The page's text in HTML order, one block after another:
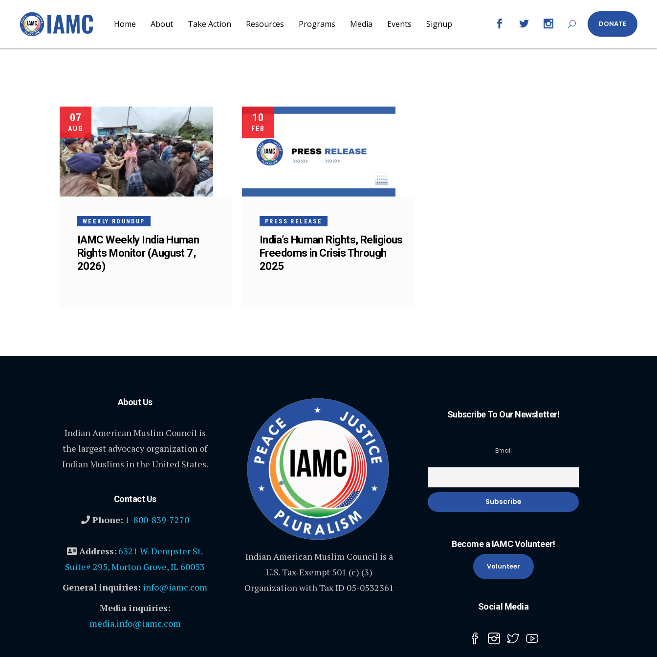
Home About Take Action Resources Programs Media Events Signup DONATE
07
AUG
WEEKLY ROUNDUP
IAMC Weekly India Human
Rights Monitor (August 7,
2026)
10
FEB
PRESS RELEASE
India’s Human Rights, Religious
Freedoms in Crisis Through
2025
About Us
Indian American Muslim Council is
the largest advocacy organization of
Indian Muslims in the United States.
Contact Us
Phone: 1-800-839-7270
Address: 6321 W. Dempster St.
Suite# 295, Morton Grove, IL 60053
General inquiries: info@iamc.com
Media inquiries:
media.info@iamc.com
Indian American Muslim Council is a
U.S. Tax-Exempt 501 (c) (3)
Organization with Tax ID 05-0532361
Subscribe To Our Newsletter!
Email
Become a IAMC Volunteer!
Volunteer
Social Media